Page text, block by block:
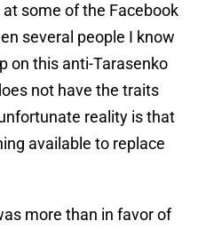
at some of the Facebook
several people I know
on this anti-Tarasenko
not have the traits
reality is that
available to replace
more than in favor of